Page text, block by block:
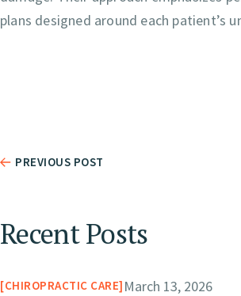
plans designed around each patient’s
PREVIOUS POST
Recent Posts
CHIROPRACTIC CARE March 13, 2026